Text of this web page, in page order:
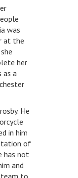
was
at the
her
as a
He
in him
of
has not
and
to